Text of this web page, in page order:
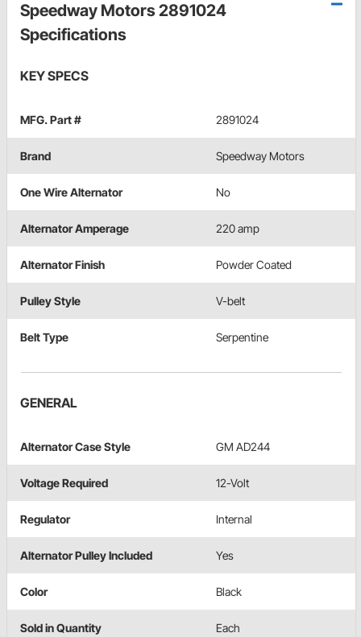
Speedway Motors 2891024
Specifications
KEY SPECS
MFG. Part # 2891024
Brand Speedway Motors
One Wire Alternator No
Alternator Amperage 220 amp
Alternator Finish Powder Coated
Pulley Style V-belt
Belt Type Serpentine
GENERAL
Alternator Case Style GM AD244
Voltage Required 12-Volt
Regulator Internal
Alternator Pulley Included Yes
Color Black
Sold in Quantity Each